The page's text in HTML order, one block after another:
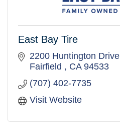
East Bay Tire
2200 Huntington Drive
Fairfield
CA 94533
(707) 402-7735
Visit Website